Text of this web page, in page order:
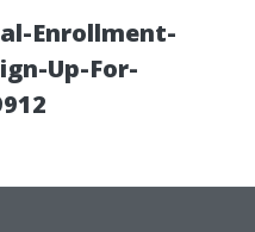
Enrollment-
Up-For-